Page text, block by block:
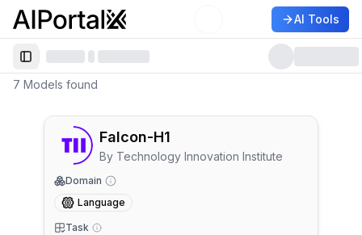
AiPortalX
AI Tools
Toggle Sidebar
7 Models found
Falcon-H1
By Technology Innovation Institute
Domain
Language
Task